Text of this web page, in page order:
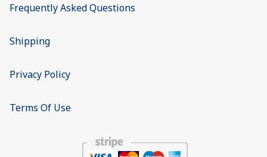
Frequently Asked Questions
Shipping
Privacy Policy
Terms Of Use